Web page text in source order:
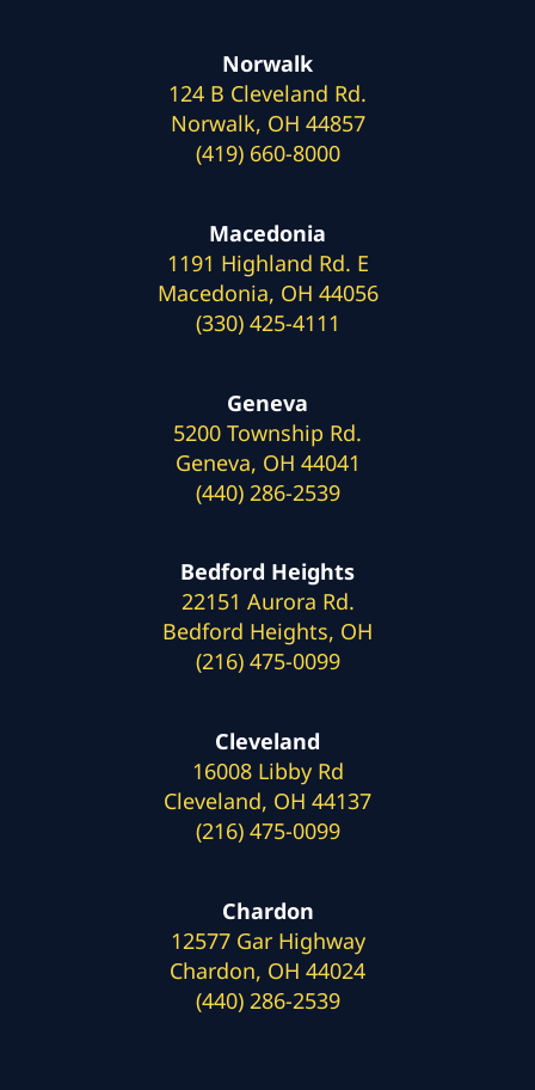
Norwalk
124 B Cleveland Rd.
Norwalk, OH 44857
(419) 660-8000
Macedonia
1191 Highland Rd. E
Macedonia, OH 44056
(330) 425-4111
Geneva
5200 Township Rd.
Geneva, OH 44041
(440) 286-2539
Bedford Heights
22151 Aurora Rd.
Bedford Heights, OH
(216) 475-0099
Cleveland
16008 Libby Rd
Cleveland, OH 44137
(216) 475-0099
Chardon
12577 Gar Highway
Chardon, OH 44024
(440) 286-2539